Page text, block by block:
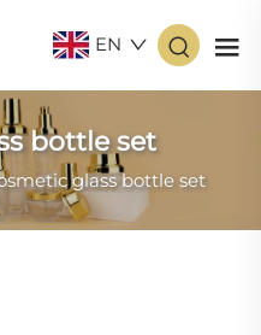
EN
bottle set
glass bottle set